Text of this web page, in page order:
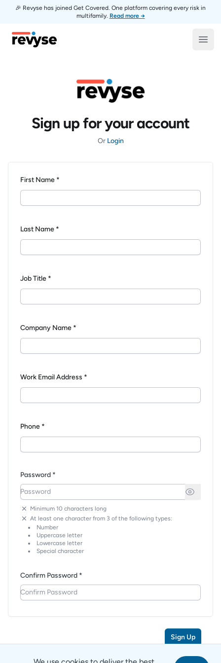
🎉 Revyse has joined Get Covered. One platform covering every risk in
multifamily. Read more →
Revyse
Sign up for your account
Or Login
First Name *
Last Name *
Job Title *
Company Name *
Work Email Address *
Phone *
Password *
Minimum 10 characters long
At least one character from 3 of the following types:
Number
Uppercase letter
Lowercase letter
Special character
Confirm Password *
Sign Up